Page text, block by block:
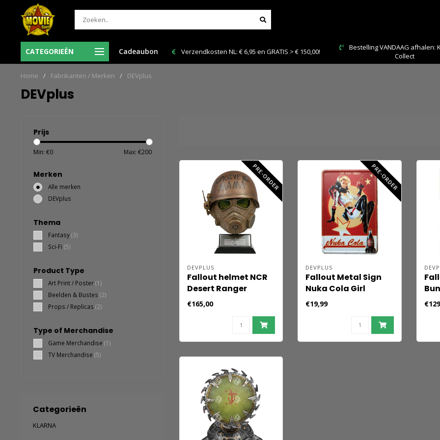
CATEGORIEËN Cadeaubon
Vr voor 12:00 uur besteld = de volgende
werkdag in huis!
Verzendkosten NL: € 6,95 en GRATIS > € 150,00!
Bestelling VANDAAG afhalen: Kies Click &
Home / Fabrikanten / Merken / DEVplus
DEVplus
Prijs
Min: €0 Max: €200
Merken
Alle merken
DEVplus
Thema
Fantasy(3)
Sci-Fi (5)
Product Type
Art Print / Poster(1)
Beelden & Bustes (2)
Props / Replicas (2)
Type of Merchandise
Game Merchandise (1)
TV Merchandise (5)
Categorieën
KLARNA
PRE-ORDER
DEVPLUS
Fallout helmet NCR
Desert Ranger
€165,00
PRE-ORDER
DEVPLUS
Fallout Metal Sign
Nuka Cola Girl
€19,99